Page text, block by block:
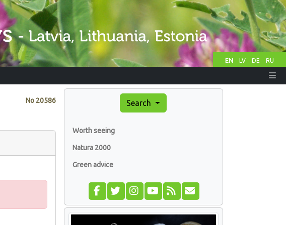
EN LV DE RU
No 20586 Search
Worth seeing
Natura 2000
Green advice